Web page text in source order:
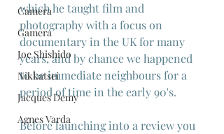
Camera
Gamera
Joe Shishido
Nikkatsei
Jacques Demy
Agnes Varda
which he taught film and
photography with a focus on
documentary in the UK for many
years, and by chance we happened
to be immediate neighbours for a
period of time in the early 90's.
Before launching into a review you